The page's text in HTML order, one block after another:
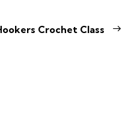
Crochet Class